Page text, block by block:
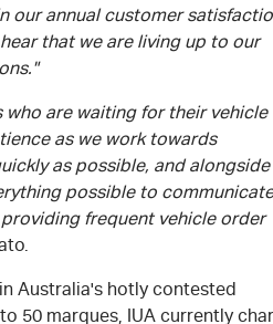
our annual customer
that we are living up to our
are waiting for their vehicle
as we work towards
as possible, and alongside
possible to communicate
frequent vehicle order
Australia's hotly contested
50 marques, IUA currently